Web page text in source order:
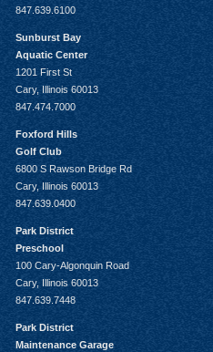
847.639.6100
Sunburst Bay
Aquatic Center
1201 First St
Cary, Illinois 60013
847.474.7000
Foxford Hills
Golf Club
6800 S Rawson Bridge Rd
Cary, Illinois 60013
847.639.0400
Park District
Preschool
100 Cary-Algonquin Road
Cary, Illinois 60013
847.639.7448
Park District
Maintenance Garage